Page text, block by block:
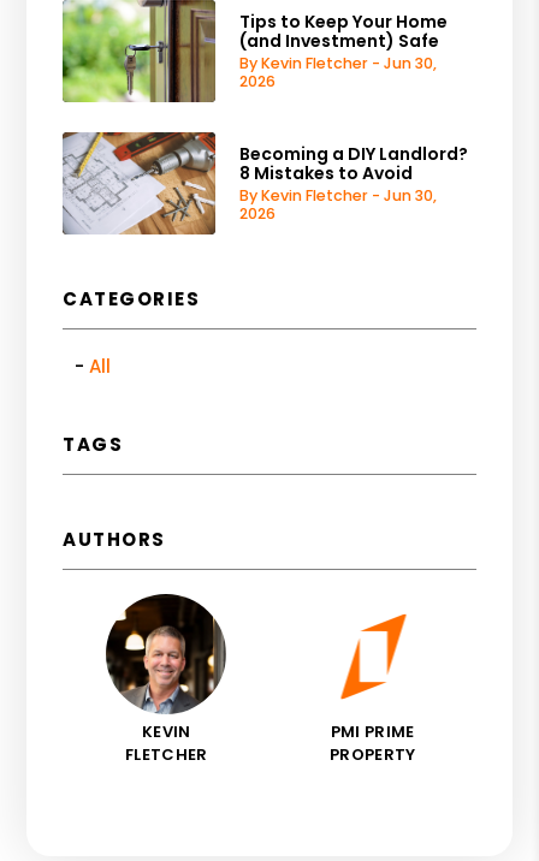
Tips to Keep Your Home
(and Investment) Safe
By Kevin Fletcher - Jun 30,
2026
Becoming a DIY Landlord?
8 Mistakes to Avoid
By Kevin Fletcher - Jun 30,
2026
CATEGORIES
All
TAGS
AUTHORS
KEVIN
FLETCHER
PMI PRIME
PROPERTY